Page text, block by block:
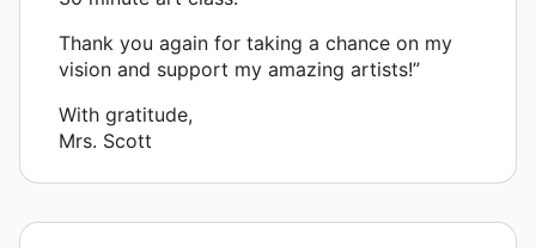
Thank you again for taking a chance on my
vision and support my amazing artists!”
With gratitude,
Mrs. Scott